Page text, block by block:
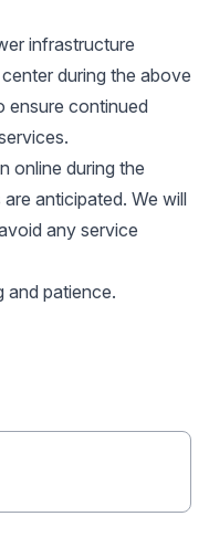
infrastructure
during the above
ensure continued
online during the
anticipated. We will
any service
and patience.